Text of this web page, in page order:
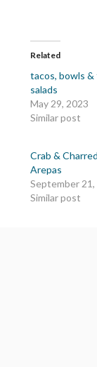
Related
tacos, bowls &
salads
May 29, 2023
Similar post
Crab &
Arepas
September 21,
Similar post